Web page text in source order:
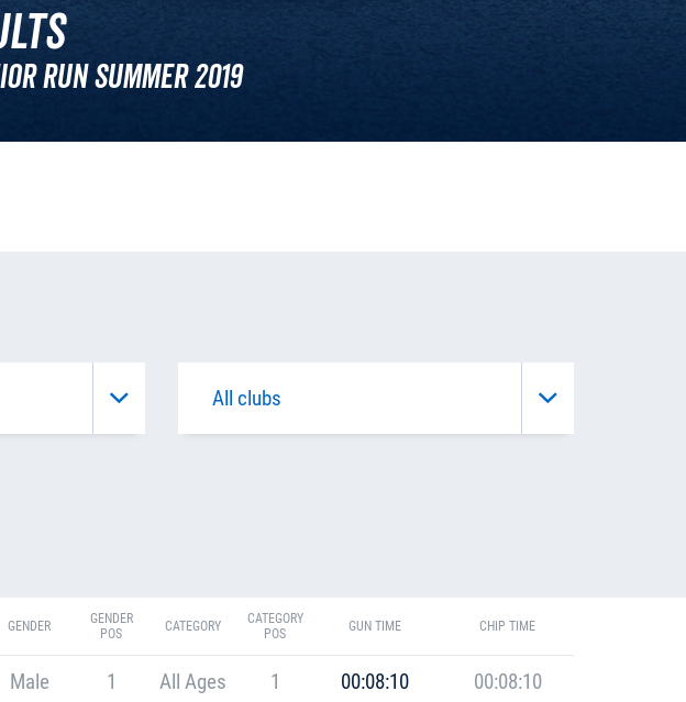
Run Summer 2019
GENDER
GENDER
POS
CATEGORY
CATEGORY
POS
GUN TIME CHIP TIME
Male 1 All Ages 1 00:08:10 00:08:10